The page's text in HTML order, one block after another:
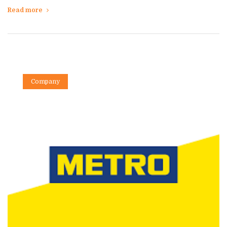
Read more
Company